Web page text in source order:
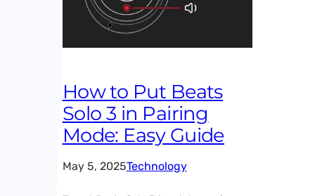
How to Put Beats
Solo 3 in Pairing
Mode: Easy Guide
May 5, 2025Technology